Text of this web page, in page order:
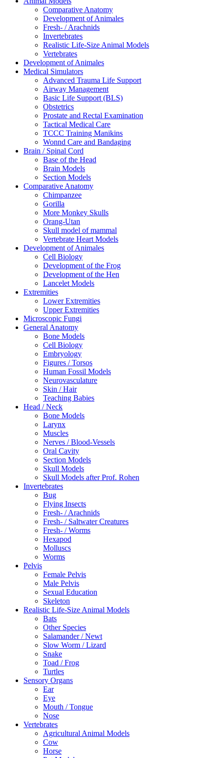
Comparative Anatomy
Development of Animales
Fresh- / Arachnids
Invertebrates
Realistic Life-Size Animal Models
Vertebrates
Development of Animales
Medical Simulators
Advanced Trauma Life Support
Airway Management
Basic Life Support (BLS)
Obstetrics
Prostate and Rectal Examination
Tactical Medical Care
TCCC Training Manikins
Wonnd Care and Bandaging
Brain / Spinal Cord
Base of the Head
Brain Models
Section Models
Comparative Anatomy
Chimpanzee
Gorilla
More Monkey Skulls
Orang-Utan
Skull model of mammal
Vertebrate Heart Models
Development of Animales
Cell Biology
Development of the Frog
Development of the Hen
Lancelet Models
Extremities
Lower Extremities
Upper Extremities
Microscopic Fungi
General Anatomy
Bone Models
Cell Biology
Embryology
Figures / Torsos
Human Fossil Models
Neurovasculature
Skin / Hair
Teaching Babies
Head / Neck
Bone Models
Larynx
Muscles
Nerves / Blood-Vessels
Oral Cavity
Section Models
Skull Models
Skull Models after Prof. Rohen
Invertebrates
Bug
Flying Insects
Fresh- / Arachnids
Fresh- / Saltwater Creatures
Fresh- / Worms
Hexapod
Molluscs
Worms
Pelvis
Female Pelvis
Male Pelvis
Sexual Education
Skeleton
Realistic Life-Size Animal Models
Bats
Other Species
Salamander / Newt
Slow Worm / Lizard
Snake
Toad / Frog
Turtles
Sensory Organs
Ear
Eye
Mouth / Tongue
Nose
Vertebrates
Agricultural Animal Models
Cow
Horse